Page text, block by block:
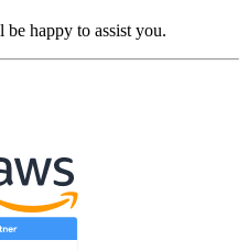
happy to assist you.